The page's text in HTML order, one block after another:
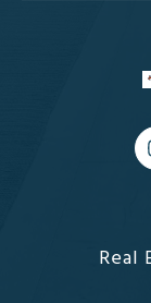
Real